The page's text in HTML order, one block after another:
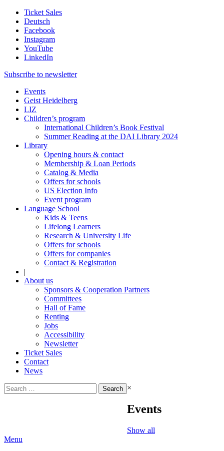
Ticket Sales
Deutsch
Facebook
Instagram
YouTube
LinkedIn
Subscribe to newsletter
Events
Geist Heidelberg
LIZ
Children’s program
International Children’s Book Festival
Summer Reading at the DAI Library 2024
Library
Opening hours & contact
Membership & Loan Periods
Catalog & Media
Offers for schools
US Election Info
Event program
Language School
Kids & Teens
Lifelong Learners
Research & University Life
Offers for schools
Offers for companies
Contact & Registration
|
About us
Sponsors & Cooperation Partners
Committees
Hall of Fame
Renting
Jobs
Accessibility
Newsletter
Ticket Sales
Contact
News
Search
for:
×
Events
Show all
Menu